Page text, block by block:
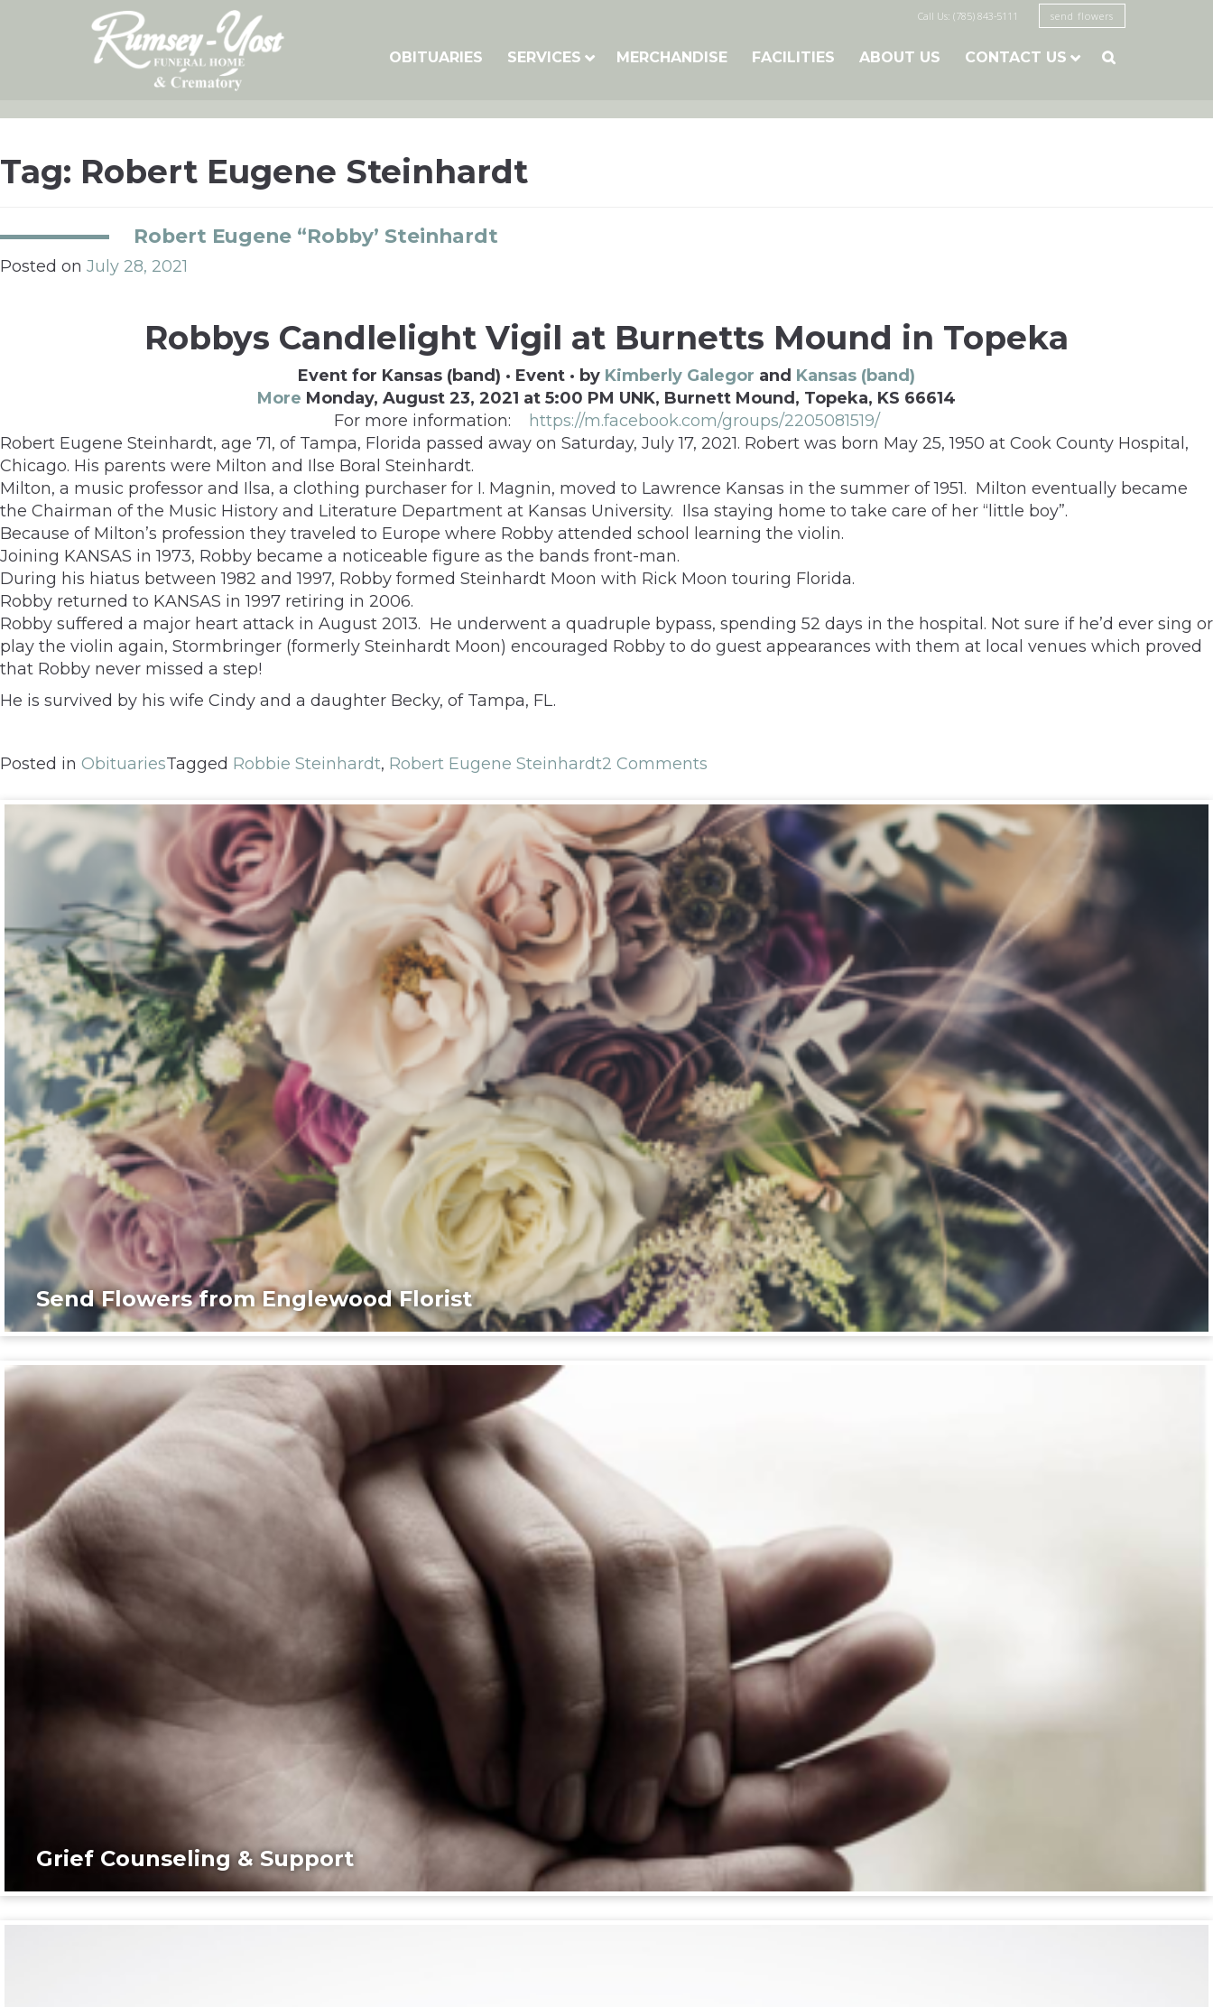
Call Us: (785) 843-5111 send flowers
OBITUARIES SERVICES MERCHANDISE FACILITIES ABOUT US CONTACT US 
Tag: Robert Eugene Steinhardt
Robert Eugene “Robby’ Steinhardt
Posted on July 28, 2021
Robbys Candlelight Vigil at Burnetts Mound in Topeka
Event for Kansas (band) · Event · by Kimberly Galegor and Kansas (band)
More Monday, August 23, 2021 at 5:00 PM UNK, Burnett Mound, Topeka, KS 66614
For more information:
https://m.facebook.com/groups/2205081519/
Robert Eugene Steinhardt, age 71, of Tampa, Florida passed away on Saturday, July 17, 2021. Robert was born May 25, 1950 at Cook County Hospital,
Chicago. His parents were Milton and Ilse Boral Steinhardt.
Milton, a music professor and Ilsa, a clothing purchaser for I. Magnin, moved to Lawrence Kansas in the summer of 1951. Milton eventually became
the Chairman of the Music History and Literature Department at Kansas University. Ilsa staying home to take care of her “little boy”.
Because of Milton’s profession they traveled to Europe where Robby attended school learning the violin.
Joining KANSAS in 1973, Robby became a noticeable figure as the bands front-man.
During his hiatus between 1982 and 1997, Robby formed Steinhardt Moon with Rick Moon touring Florida.
Robby returned to KANSAS in 1997 retiring in 2006.
Robby suffered a major heart attack in August 2013. He underwent a quadruple bypass, spending 52 days in the hospital. Not sure if he’d ever sing or
play the violin again, Stormbringer (formerly Steinhardt Moon) encouraged Robby to do guest appearances with them at local venues which proved
that Robby never missed a step!
He is survived by his wife Cindy and a daughter Becky, of Tampa, FL.
Posted in ObituariesTagged Robbie Steinhardt, Robert Eugene Steinhardt2 Comments
Send Flowers from Englewood Florist
Grief Counseling & Support